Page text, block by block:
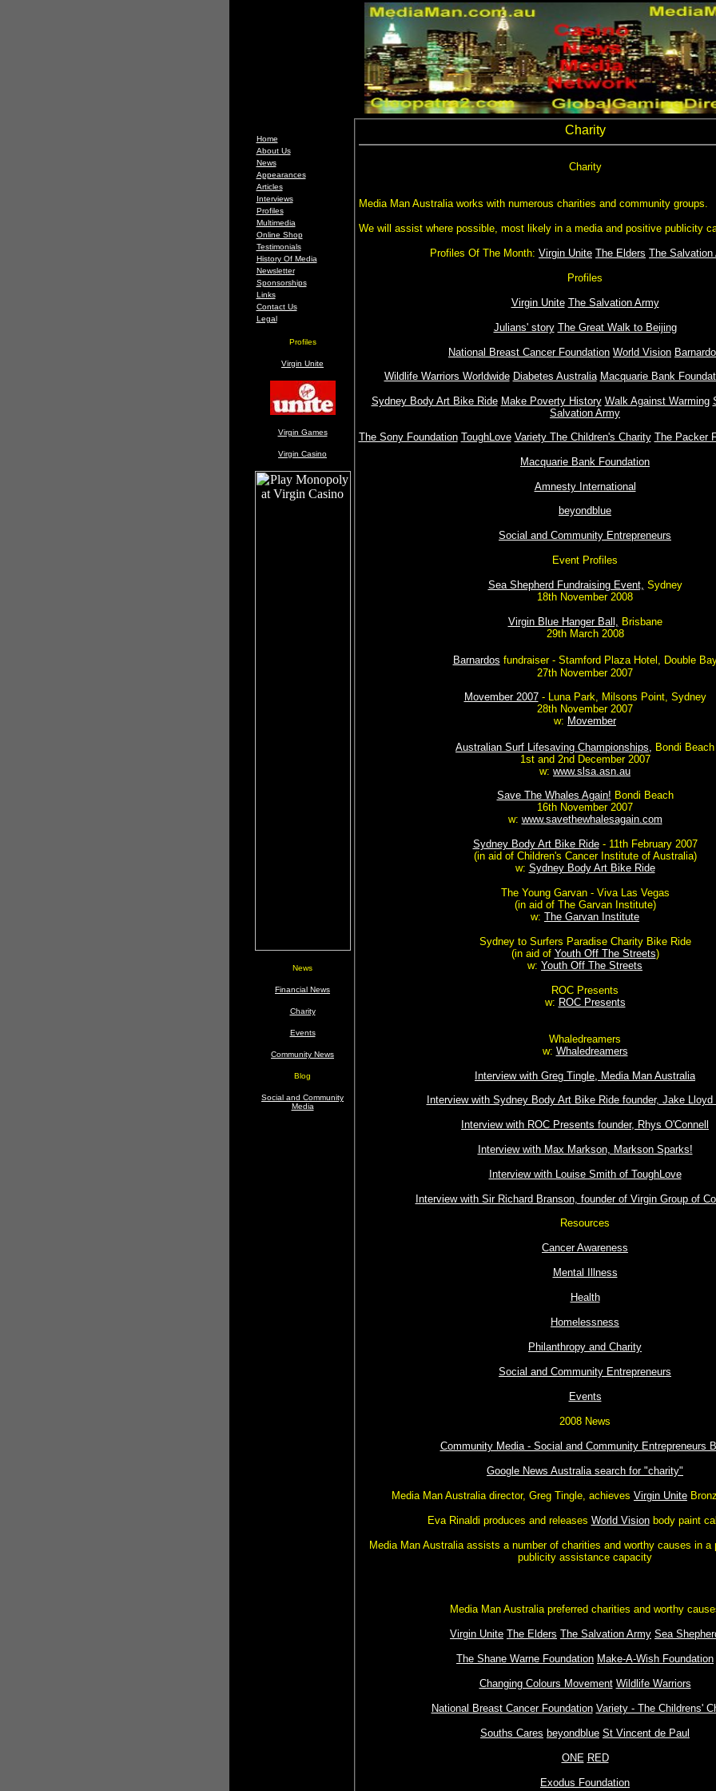
Home
About Us
News
Appearances
Articles
Interviews
Profiles
Multimedia
Online Shop
Testimonials
History Of Media
Newsletter
Sponsorships
Links
Contact Us
Legal
Profiles
Virgin Unite
Virgin Games
Virgin Casino
News
Financial News
Charity
Events
Community News
Blog
Social and Community
Media
Charity
Charity
Media Man Australia works with numerous charities and community groups.
We will assist where possible, most likely in a media and positive publicity
Profiles Of The Month: Virgin Unite The Elders The Salvation
Profiles
Virgin Unite The Salvation Army
Julians' story The Great Walk to Beijing
National Breast Cancer Foundation World Vision
Wildlife Warriors Worldwide Diabetes Australia Macquarie Bank
Sydney Body Art Bike Ride Make Poverty History Walk Against Warming
Salvation Army
The Sony Foundation ToughLove Variety The Children's Charity The Packer
Macquarie Bank Foundation
Amnesty International
beyondblue
Social and Community Entrepreneurs
Event Profiles
Sea Shepherd Fundraising Event, Sydney
18th November 2008
Virgin Blue Hanger Ball, Brisbane
29th March 2008
Barnardos fundraiser - Stamford Plaza Hotel, Double
27th November 2007
Movember 2007- Luna Park, Milsons Point, Sydney
28th November 2007
w: Movember
Australian Surf Lifesaving Championships, Bondi Beach
1st and 2nd December 2007
w: www.slsa.asn.au
Save The Whales Again! Bondi Beach
16th November 2007
w: www.savethewhalesagain.com
Sydney Body Art Bike Ride- 11th February 2007
(in aid of Children's Cancer Institute of Australia)
w: Sydney Body Art Bike Ride
The Young Garvan - Viva Las Vegas
(in aid of The Garvan Institute)
w: The Garvan Institute
Sydney to Surfers Paradise Charity Bike Ride
(in aid of Youth Off The Streets)
w: Youth Off The Streets
ROC Presents
w: ROC Presents
Whaledreamers
w: Whaledreamers
Interview with Greg Tingle, Media Man Australia
Interview with Sydney Body Art Bike Ride founder, Jake Lloyd
Interview with ROC Presents founder, Rhys O'Connell
Interview with Max Markson, Markson Sparks!
Interview with Louise Smith of ToughLove
Interview with Sir Richard Branson, founder of Virgin Group of
Resources
Cancer Awareness
Mental Illness
Health
Homelessness
Philanthropy and Charity
Social and Community Entrepreneurs
Events
2008 News
Community Media - Social and Community Entrepreneurs
Google News Australia search for "charity"
Media Man Australia director, Greg Tingle, achieves Virgin Unite
Eva Rinaldi produces and releases World Visionbody paint
Media Man Australia assists a number of charities and worthy causes in a
publicity assistance capacity
Media Man Australia preferred charities and worthy
Virgin Unite The Elders The Salvation Army Sea
The Shane Warne Foundation Make-A-Wish Foundation
Changing Colours Movement Wildlife Warriors
National Breast Cancer Foundation Variety - The Childrens'
Souths Cares beyondblue St Vincent de Paul
ONE RED
Exodus Foundation